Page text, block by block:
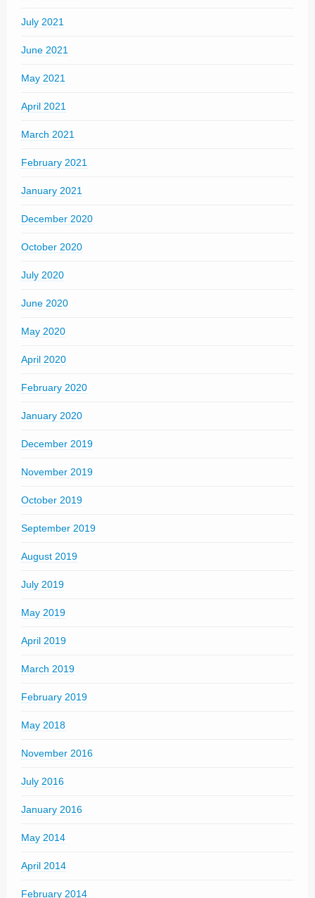
July 2021
June 2021
May 2021
April 2021
March 2021
February 2021
January 2021
December 2020
October 2020
July 2020
June 2020
May 2020
April 2020
February 2020
January 2020
December 2019
November 2019
October 2019
September 2019
August 2019
July 2019
May 2019
April 2019
March 2019
February 2019
May 2018
November 2016
July 2016
January 2016
May 2014
April 2014
February 2014